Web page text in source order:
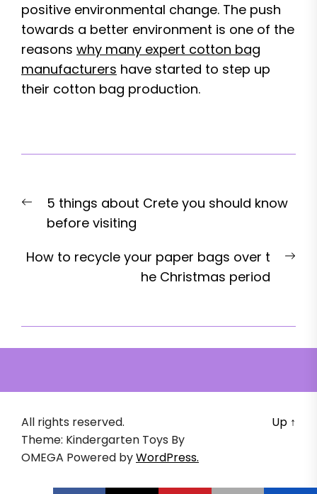
positive environmental change. The push
towards a better environment is one of the
reasons why many expert cotton bag
manufacturers have started to step up
their cotton bag production.
navigation
Previous
post:
5 things about Crete you should know
before visiting
How to recycle your paper bags over t
he Christmas period
All rights reserved.
Theme: Kindergarten Toys By
OMEGA Powered byWordPress.
Up ↑